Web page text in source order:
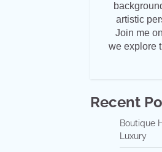
artistic
Join me
we explore
Recent
Boutique
Luxury